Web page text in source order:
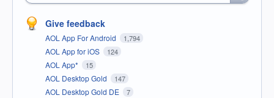
Give feedback
AOL App For Android 1,794
AOL App for iOS 124
AOL App* 15
AOL Desktop Gold 147
AOL Desktop Gold DE 7